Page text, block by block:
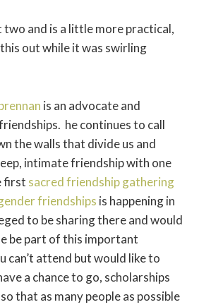
two and is a little more practical,
out while it was swirling
is an advocate and
he continues to call
the walls that divide us and
intimate friendship with one
first sacred friendship gathering
friendships is happening in
to be sharing there and would
be part of this important
can’t attend but would like to
a chance to go, scholarships
that as many people as possible